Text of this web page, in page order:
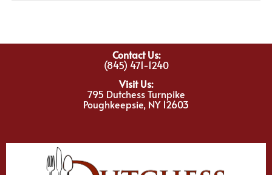
Contact Us:
(845) 471-1240
Visit Us:
795 Dutchess Turnpike
Poughkeepsie, NY 12603